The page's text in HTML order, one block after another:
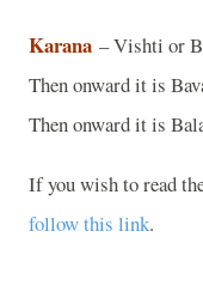
Karana – Vishti or
Then onward it is
Then onward it is
If you wish to read
follow this link.